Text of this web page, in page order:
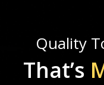
Quality
That’s